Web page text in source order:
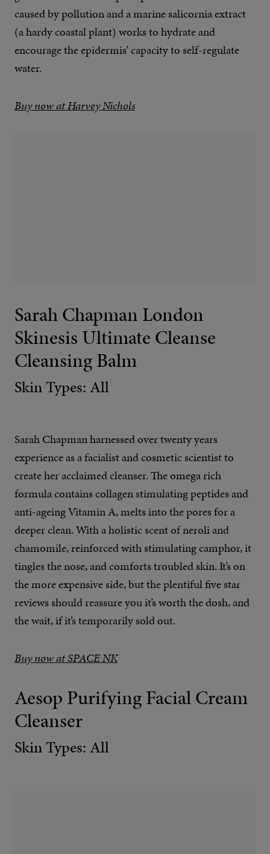
caused by pollution and a marine salicornia extract
(a hardy coastal plant) works to hydrate and
encourage the epidermis’ capacity to self-regulate
water.
Buy now at Harvey Nichols
Sarah Chapman London
Skinesis Ultimate Cleanse
Cleansing Balm
Skin Types: All
Sarah Chapman harnessed over twenty years
experience as a facialist and cosmetic scientist to
create her acclaimed cleanser. The omega rich
formula contains collagen stimulating peptides and
anti-ageing Vitamin A, melts into the pores for a
deeper clean. With a holistic scent of neroli and
chamomile, reinforced with stimulating camphor, it
tingles the nose, and comforts troubled skin. It’s on
the more expensive side, but the plentiful five star
reviews should reassure you it’s worth the dosh, and
the wait, if it’s temporarily sold out.
Buy now at SPACE NK
Aesop Purifying Facial Cream
Cleanser
Skin Types: All